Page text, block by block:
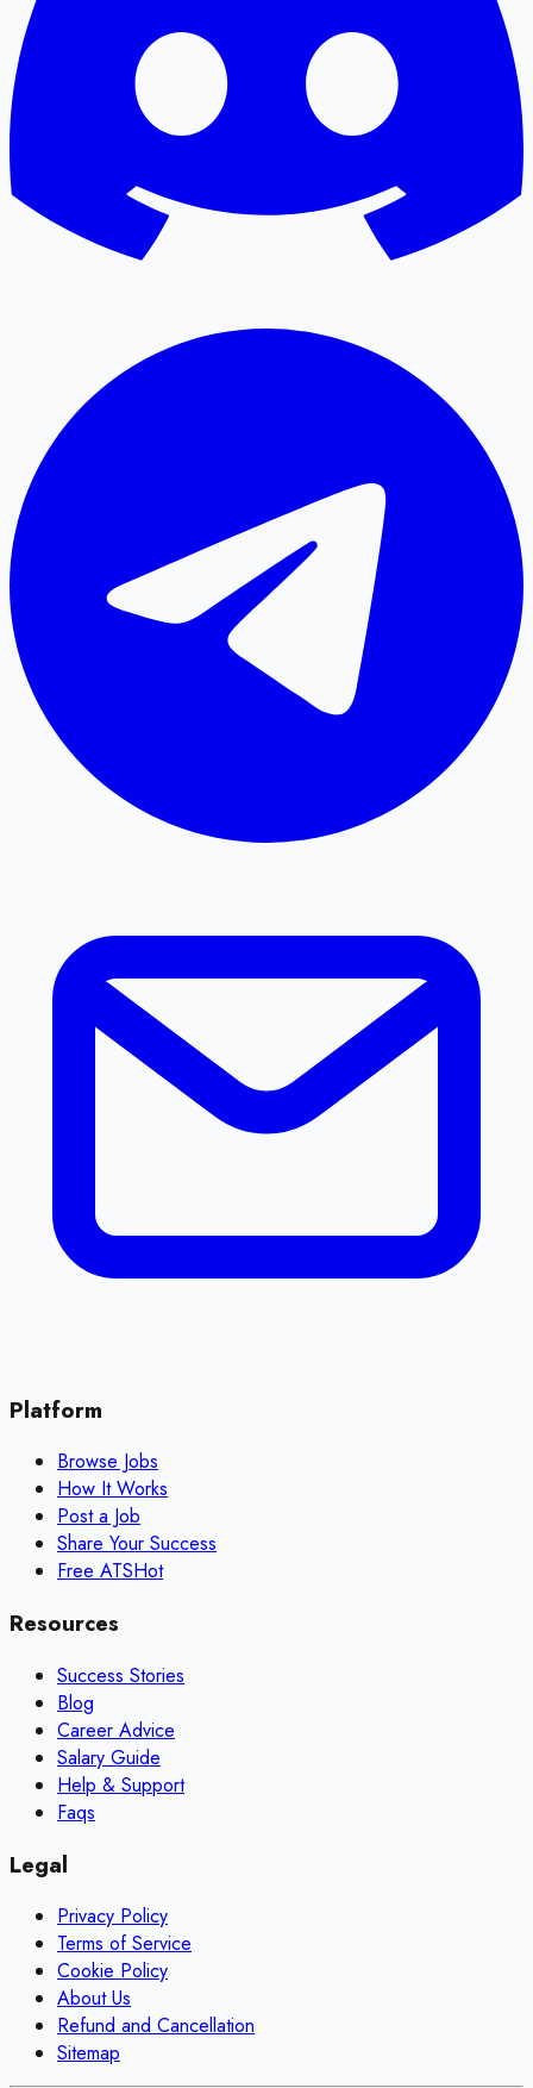
Platform
Browse Jobs
How It Works
Post a Job
Share Your Success
Free ATSHot
Resources
Success Stories
Blog
Career Advice
Salary Guide
Help & Support
Faqs
Legal
Privacy Policy
Terms of Service
Cookie Policy
About Us
Refund and Cancellation
Sitemap